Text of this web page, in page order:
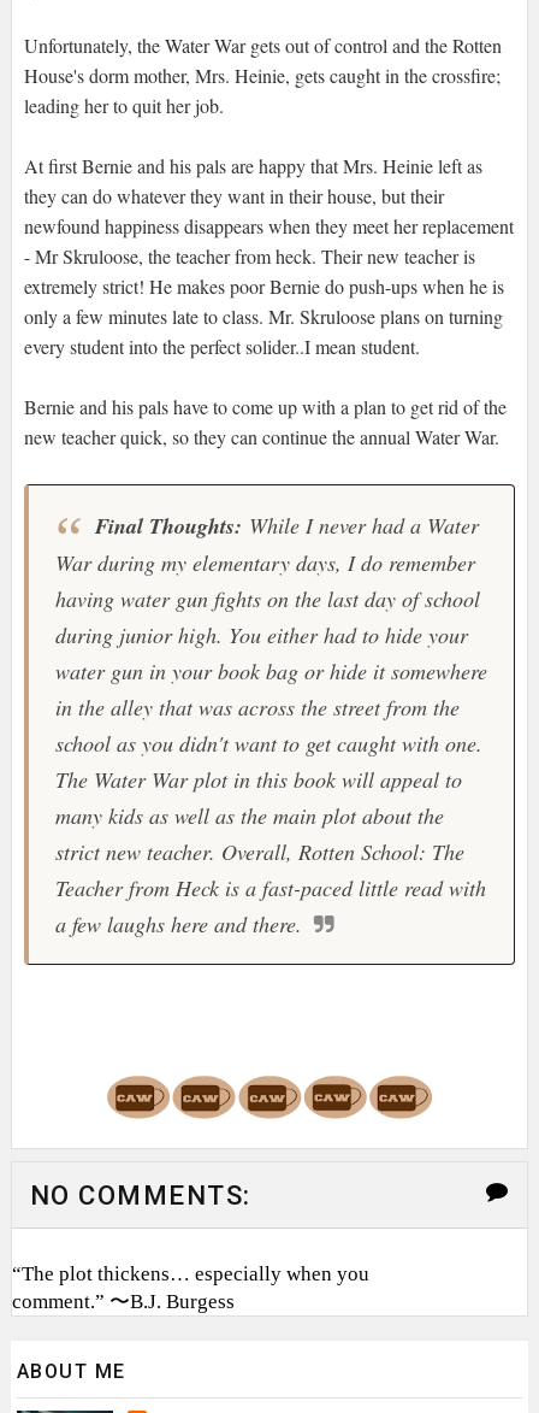
Unfortunately, the Water War gets out of control and the Rotten
House's dorm mother, Mrs. Heinie, gets caught in the crossfire;
leading her to quit her job.
At first Bernie and his pals are happy that Mrs. Heinie left as
they can do whatever they want in their house, but their
newfound happiness disappears when they meet her replacement
- Mr Skruloose, the teacher from heck. Their new teacher is
extremely strict! He makes poor Bernie do push-ups when he is
only a few minutes late to class. Mr. Skruloose plans on turning
every student into the perfect solider..I mean student.
Bernie and his pals have to come up with a plan to get rid of the
new teacher quick, so they can continue the annual Water War.
Final Thoughts: While I never had a Water
War during my elementary days, I do remember
having water gun fights on the last day of school
during junior high. You either had to hide your
water gun in your book bag or hide it somewhere
in the alley that was across the street from the
school as you didn't want to get caught with one.
The Water War plot in this book will appeal to
many kids as well as the main plot about the
strict new teacher. Overall, Rotten School: The
Teacher from Heck is a fast-paced little read with
a few laughs here and there.
NO COMMENTS:
“The plot thickens… especially when you
comment.” 〜B.J. Burgess
ABOUT ME